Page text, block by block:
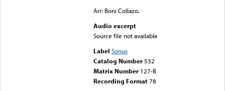
Arr: Boni Collazo.
Audio excerpt
Source file not available
Label Sonus
Catalog Number 532
Matrix Number 127-B
Recording Format78